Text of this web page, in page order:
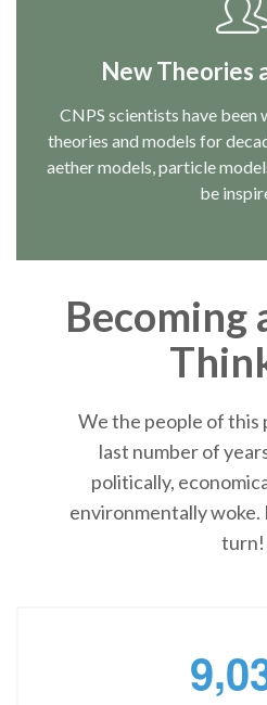
New Theories
CNPS scientists have
theories and models for
aether models, particle
be
Becoming
We the people of this
last number of
politically,
environmentally woke.
turn!
9,0